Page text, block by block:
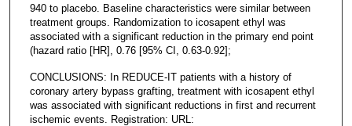
940 to placebo. Baseline characteristics were similar between
treatment groups. Randomization to icosapent ethyl was
associated with a significant reduction in the primary end point
(hazard ratio [HR], 0.76 [95% CI, 0.63-0.92];
CONCLUSIONS: In REDUCE-IT patients with a history of
coronary artery bypass grafting, treatment with icosapent ethyl
was associated with significant reductions in first and recurrent
ischemic events. Registration: URL: